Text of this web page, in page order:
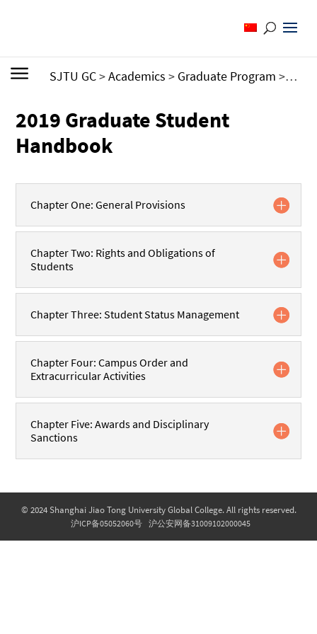
SJTU GC>Academics > Graduate Program >
2019 Graduate Student
Handbook
Chapter One: General Provisions
Chapter Two: Rights and Obligations of
Students
Chapter Three: Student Status Management
Chapter Four: Campus Order and
Extracurricular Activities
Chapter Five: Awards and Disciplinary
Sanctions
© 2024 Shanghai Jiao Tong University Global College. All rights reserved.
沪ICP备05052060号 沪公安网备31009102000045